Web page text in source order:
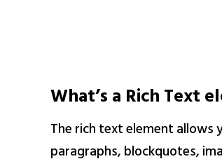
What’s a Rich Text
The rich text element
paragraphs, blockquotes,